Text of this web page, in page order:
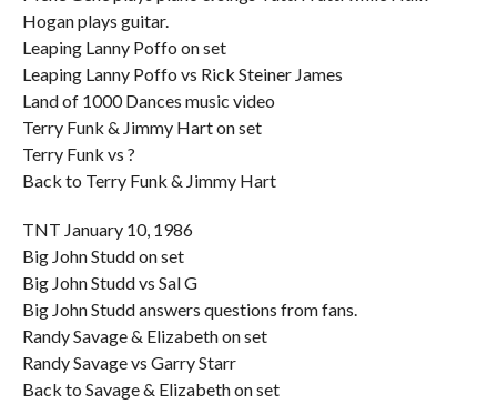
Hogan plays guitar.
Leaping Lanny Poffo on set
Leaping Lanny Poffo vs Rick Steiner James
Land of 1000 Dances music video
Terry Funk & Jimmy Hart on set
Terry Funk vs ?
Back to Terry Funk & Jimmy Hart
TNT January 10, 1986
Big John Studd on set
Big John Studd vs Sal G
Big John Studd answers questions from fans.
Randy Savage & Elizabeth on set
Randy Savage vs Garry Starr
Back to Savage & Elizabeth on set